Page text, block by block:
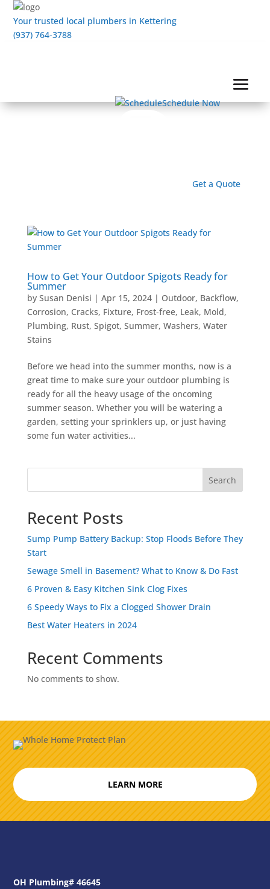
Your trusted local plumbers in Kettering
(937) 764-3788
Schedule Now
Get a Quote
How to Get Your Outdoor Spigots Ready for
Summer
by Susan Denisi | Apr 15, 2024| Outdoor, Backflow,
Corrosion, Cracks, Fixture, Frost-free, Leak, Mold,
Plumbing, Rust, Spigot, Summer, Washers, Water
Stains
Before we head into the summer months, now is a
great time to make sure your outdoor plumbing is
ready for all the heavy usage of the oncoming
summer season. Whether you will be watering a
garden, setting your sprinklers up, or just having
some fun water activities...
Search
Recent Posts
Sump Pump Battery Backup: Stop Floods Before They
Start
Sewage Smell in Basement? What to Know & Do Fast
6 Proven & Easy Kitchen Sink Clog Fixes
6 Speedy Ways to Fix a Clogged Shower Drain
Best Water Heaters in 2024
Recent Comments
No comments to show.
LEARN MORE
OH Plumbing# 46645